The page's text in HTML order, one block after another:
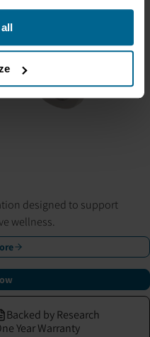
designed to support
wellness.
Backed by Research
Year Warranty